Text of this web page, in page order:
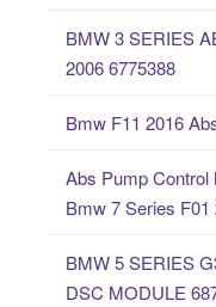
BMW 3 SERIES
2006 6775388
Bmw F11 2016
Abs Pump Control
Bmw 7 Series F01
BMW 5 SERIES
DSC MODULE